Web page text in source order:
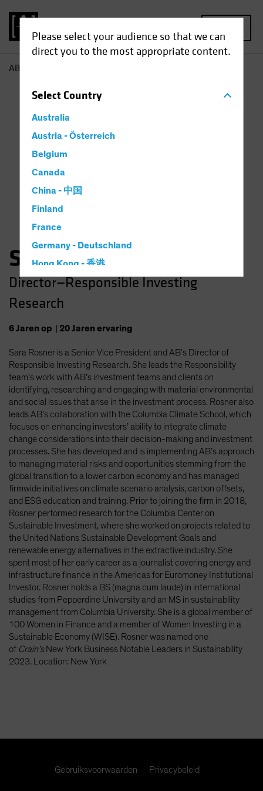
Please select your audience so that we can
direct you to the most appropriate content.
SelectCountry
Australia
Austria - Österreich
Belgium
Canada
China - 中国
Finland
France
Germany - Deutschland
Hong Kong - 香港
Hungary
Iceland
Latin America
Luxembourg and Other EMEA
Netherlands
New Zealand
Norway
Other Asia-Pacific
Poland
Singapore
South Korea - 대한민국
Spain
Sweden
Switzerland
Taiwan - 台灣
UK
United States (US Citizens)
US (Non-US Citizens/NRC)
AB
Sara Rosner
Director—Responsible Investing
Research
6Jaren op 20Jaren ervaring
Sara Rosner is a Senior Vice President and AB’s Director of
Responsible Investing Research. She leads the Responsibility
team’s work with AB’s investment teams and clients on
identifying, researching and engaging with material environmental
and social issues that arise in the investment process. Rosner also
leads AB’s collaboration with the Columbia Climate School, which
focuses on enhancing investors’ ability to integrate climate
change considerations into their decision-making and investment
processes. She has developed and is implementing AB’s approach
to managing material risks and opportunities stemming from the
global transition to a lower carbon economy and has managed
firmwide initiatives on climate scenario analysis, carbon offsets,
and ESG education and training. Prior to joining the firm in 2018,
Rosner performed research for the Columbia Center on
Sustainable Investment, where she worked on projects related to
the United Nations Sustainable Development Goals and
renewable energy alternatives in the extractive industry. She
spent most of her early career as a journalist covering energy and
infrastructure finance in the Americas for Euromoney Institutional
Investor. Rosner holds a BS (magna cum laude) in international
studies from Pepperdine University and an MS in sustainability
management from Columbia University. She is a global member of
100 Women in Finance and a member of Women Investing in a
Sustainable Economy (WISE). Rosner was named one
of Crain’sNew York Business Notable Leaders in Sustainability
2023. Location: New York
Gebruiksvoorwaarden Privacybeleid